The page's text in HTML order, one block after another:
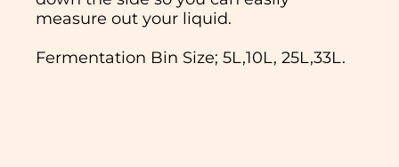
measure out your liquid.
Fermentation Bin Size; 5L,10L, 25L,33L.